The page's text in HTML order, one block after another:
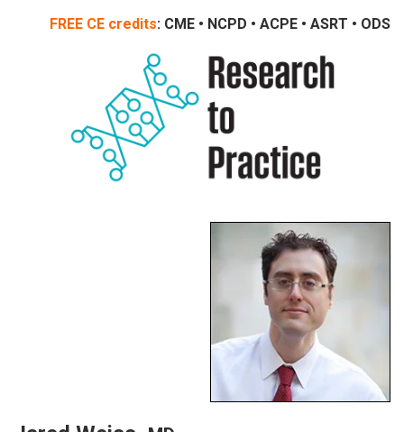
FREE CE credits: CME • NCPD • ACPE • ASRT • ODS